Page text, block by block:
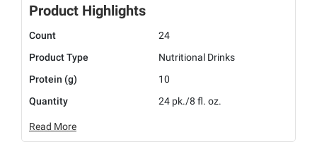
Product Highlights
Count
24
Product Type
Nutritional Drinks
Protein (g)
10
Quantity
24 pk./8 fl. oz.
Read More